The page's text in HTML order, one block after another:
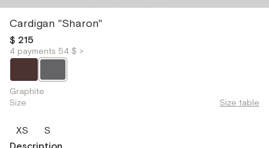
Cardigan "Sharon"
$ 215
4 payments 54 $ >
Graphite
Size
Size table
XS
S